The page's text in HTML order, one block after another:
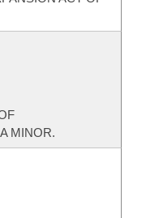
MINOR.